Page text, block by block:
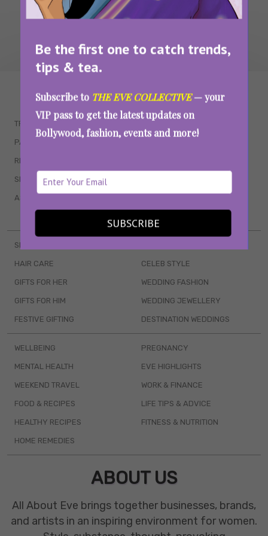
Be the first one to catch trends,
tips & tea.
Subscribe to THE EVE COLLECTIVE— your
VIP pass to get the latest updates on
Bollywood, fashion, events and more!
SUBSCRIBE
WAIT... THERE’S MORE!
TRENDING
PARENTING
RELATIONSHIPS
SEX & WELLNESS
ASTROLOGY & HOROSCOPE
QUIZZES
SKINCARE
HAIR CARE
GIFTS FOR HER
GIFTS FOR HIM
FESTIVE GIFTING
CELEB STYLE
WEDDING FASHION
WEDDING JEWELLERY
DESTINATION WEDDINGS
WELLBEING
MENTAL HEALTH
WEEKEND TRAVEL
FOOD & RECIPES
HEALTHY RECIPES
HOME REMEDIES
PREGNANCY
EVE HIGHLIGHTS
WORK & FINANCE
LIFE TIPS & ADVICE
FITNESS & NUTRITION
ABOUT US
All About Eve brings together businesses, brands,
and artists in an inspiring environment for women.